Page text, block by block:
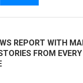
REPORT WITH
FROM